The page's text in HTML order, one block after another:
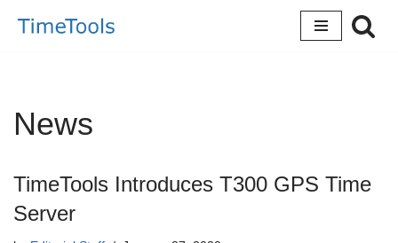
News
TimeTools Introduces T300 GPS Time
Server